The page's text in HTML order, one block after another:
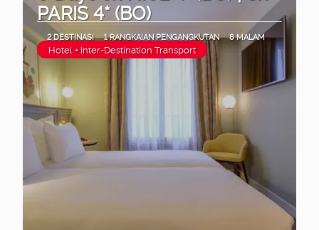
PARIS 4* (BO)
2 DESTINASI 1 RANGKAIAN PENGANGKUTAN 8 MALAM
Hotel + Inter-Destination Transport